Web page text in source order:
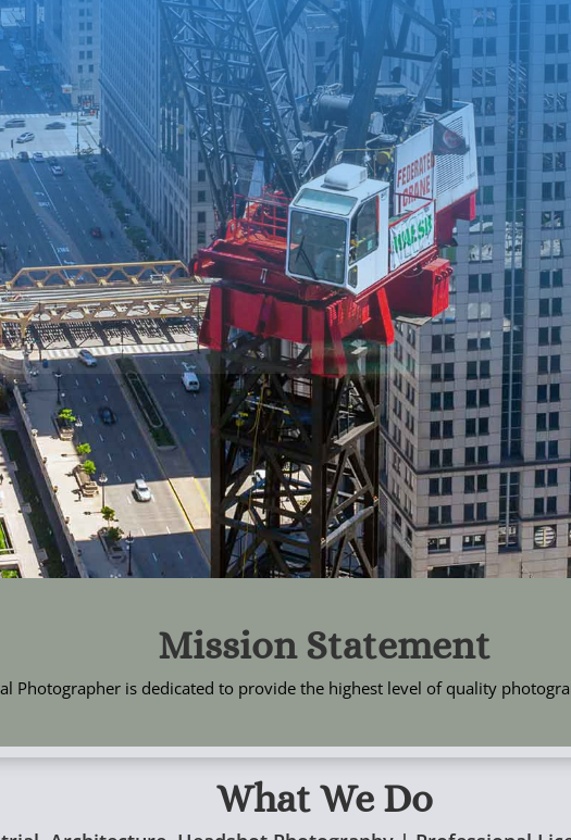
Mission Statement
Photographer is dedicated to provide the highest level of quality
What We Do